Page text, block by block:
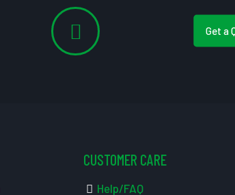
Get a
CUSTOMER CARE
Help/FAQ